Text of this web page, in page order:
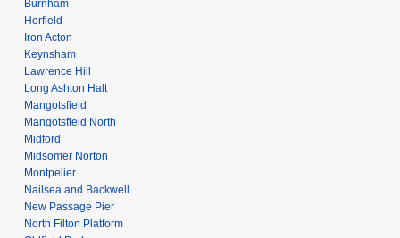
Burnham
Horfield
Iron Acton
Keynsham
Lawrence Hill
Long Ashton Halt
Mangotsfield
Mangotsfield North
Midford
Midsomer Norton
Montpelier
Nailsea and Backwell
New Passage Pier
North Filton Platform